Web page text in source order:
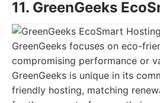
11. GreenGeeks
GreenGeeks focuses on eco-
compromising performance or
GreenGeeks is unique in its
friendly hosting, matching